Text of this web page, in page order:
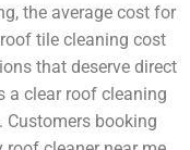
the average cost for
tile cleaning cost
that deserve direct
a clear roof cleaning
Customers booking